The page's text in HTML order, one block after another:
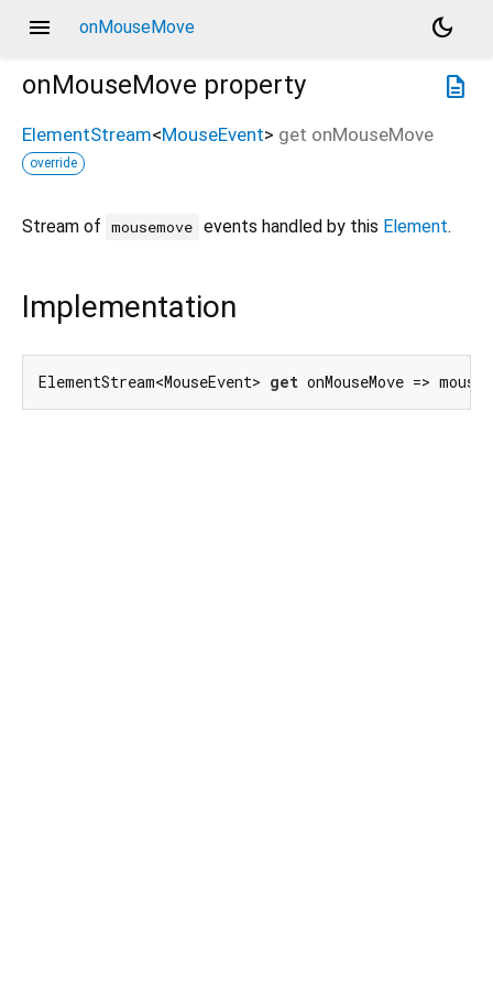
menu onMouseMove
dark_mode
description
onMouseMove property
ElementStream<MouseEvent> get onMouseMove
override
Stream of mousemove events handled by this Element.
Implementation
ElementStream<MouseEvent> get onMouseMove =>